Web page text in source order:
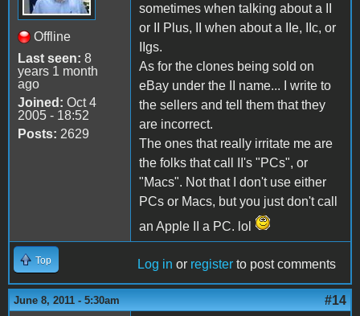
Offline
Last seen: 8
years 1 month
ago
Joined: Oct 4
2005 - 18:52
Posts: 2629
sometimes when talking about a II
or II Plus, II when about a IIe, IIc, or
IIgs.
As for the clones being sold on
eBay under the II name... I write to
the sellers and tell them that they
are incorrect.
The ones that really irritate me are
the folks that call II's "PCs", or
"Macs". Not that I don't use either
PCs or Macs, but you just don't call
an Apple II a PC. lol
Top Log in or register to post comments
June 8, 2011 - 5:30am
#14